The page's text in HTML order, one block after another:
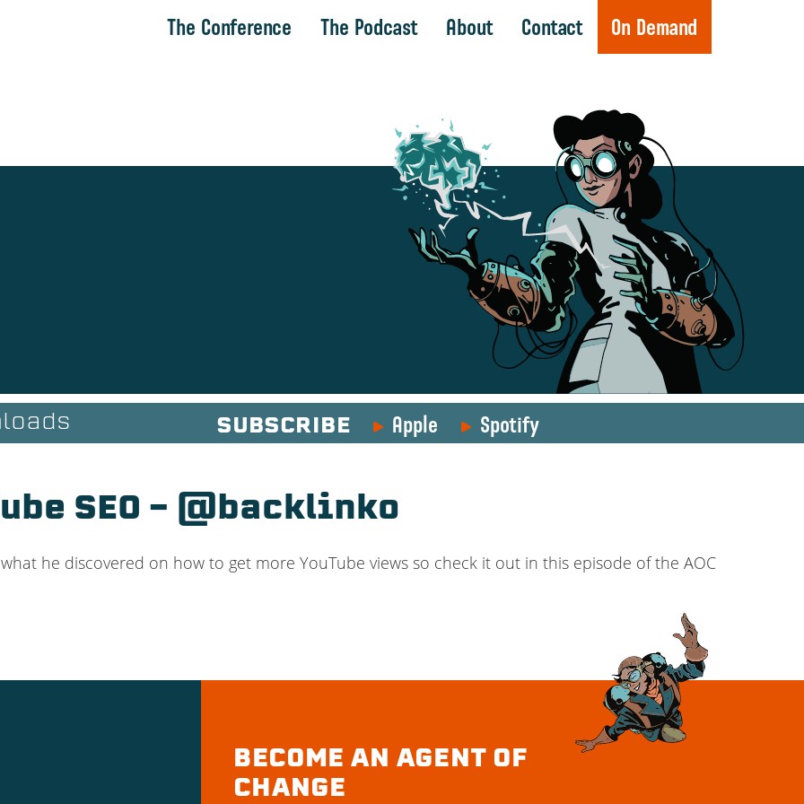
The Conference The Podcast About Contact On Demand
SUBSCRIBE Apple Spotify
SEO – @backlinko
he discovered on how to get more YouTube views so check it out in this episode of the AOC
BECOME AN AGENT OF
CHANGE